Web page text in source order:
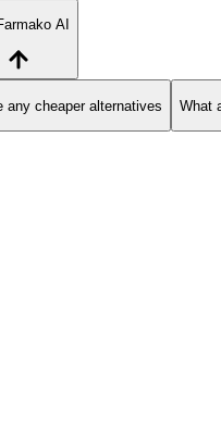
AI
any cheaper alternatives What